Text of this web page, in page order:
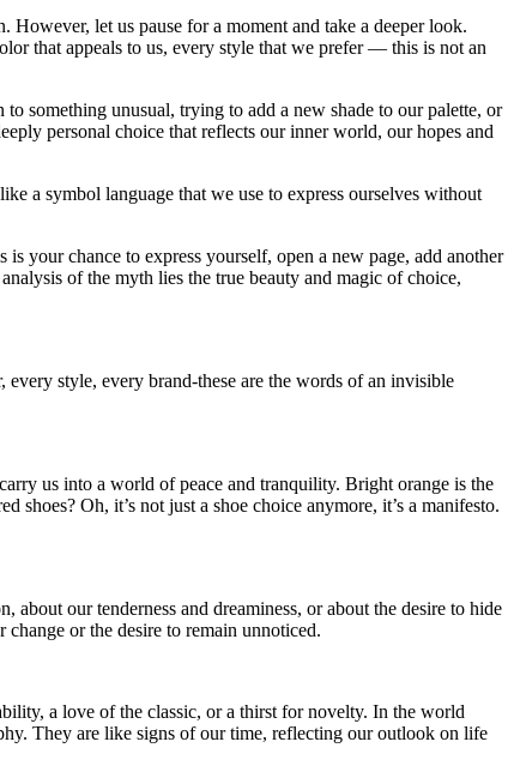
let us pause for a moment and take a deeper look.
that appeals to us, every style that we prefer — this is not an
something unusual, trying to add a new shade to our palette, or
personal choice that reflects our inner world, our hopes and
a symbol language that we use to express ourselves without
your chance to express yourself, open a new page, add another
of the myth lies the true beauty and magic of choice,
style, every brand-these are the words of an invisible
us into a world of peace and tranquility. Bright orange is the
Oh, it’s not just a shoe choice anymore, it’s a manifesto.
our tenderness and dreaminess, or about the desire to hide
or the desire to remain unnoticed.
a love of the classic, or a thirst for novelty. In the world
They are like signs of our time, reflecting our outlook on life